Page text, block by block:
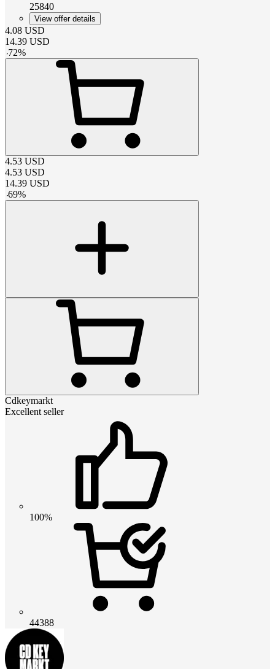
25840
View offer details
4.08 USD
14.39 USD
-72%
4.53 USD
4.53 USD
14.39 USD
-69%
Cdkeymarkt
Excellent seller
100%
44388